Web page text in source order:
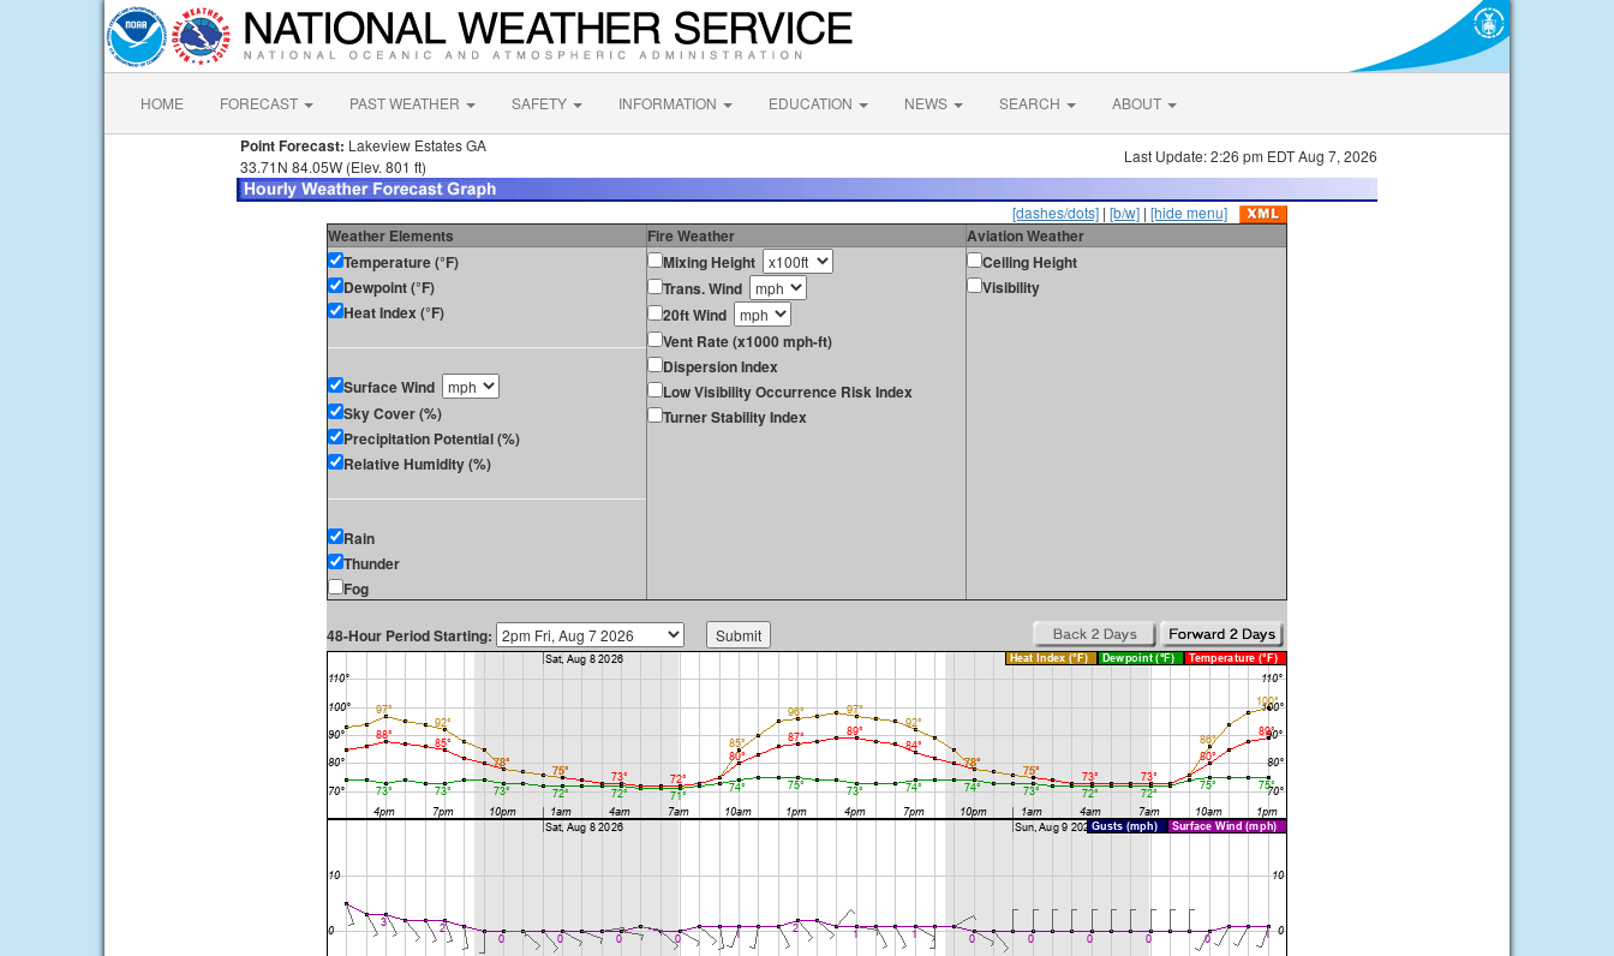
HOME FORECAST PAST WEATHER SAFETY INFORMATION EDUCATION NEWS SEARCH ABOUT
Point Forecast: Lakeview Estates GA
33.71N 84.05W (Elev. 801 ft)
Last Update: 2:26 pm EDT Aug 7, 2026
[dashes/dots] | [b/w] | [hide menu]
Weather Elements Fire Weather
Aviation Weather
Temperature (°F)
Dewpoint (°F)
Heat Index (°F)
Surface Wind
Sky Cover (%)
Precipitation Potential (%)
Relative Humidity (%)
Rain
Thunder
Fog
Mixing Height
Trans. Wind
20ft Wind
Vent Rate (x1000 mph-ft)
Dispersion Index
Low Visibility Occurrence Risk Index
Turner Stability Index
Ceiling Height
Visibility
48-Hour Period Starting: